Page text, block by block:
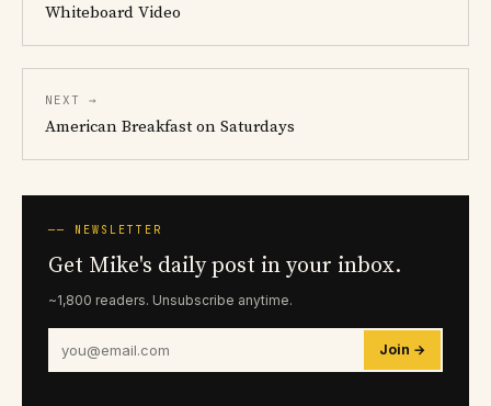
Whiteboard Video
NEXT →
American Breakfast on Saturdays
── NEWSLETTER
Get Mike's daily post in your inbox.
~1,800 readers. Unsubscribe anytime.
Join →